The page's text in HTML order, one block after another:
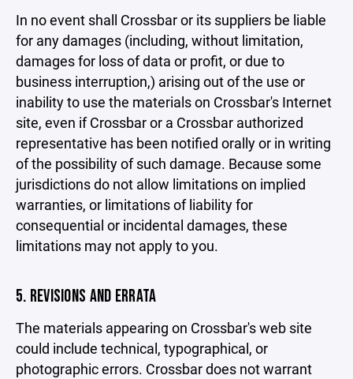
In no event shall Crossbar or its suppliers be liable
for any damages (including, without limitation,
damages for loss of data or profit, or due to
business interruption,) arising out of the use or
inability to use the materials on Crossbar's Internet
site, even if Crossbar or a Crossbar authorized
representative has been notified orally or in writing
of the possibility of such damage. Because some
jurisdictions do not allow limitations on implied
warranties, or limitations of liability for
consequential or incidental damages, these
limitations may not apply to you.
5. REVISIONS AND ERRATA
The materials appearing on Crossbar's web site
could include technical, typographical, or
photographic errors. Crossbar does not warrant